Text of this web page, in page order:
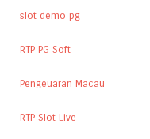
slot demo pg
RTP PG Soft
Pengeuaran Macau
RTP Slot Live